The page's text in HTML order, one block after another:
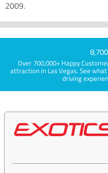
2009.
Over 700,000+ Happy
attraction in Las Vegas. See
driving